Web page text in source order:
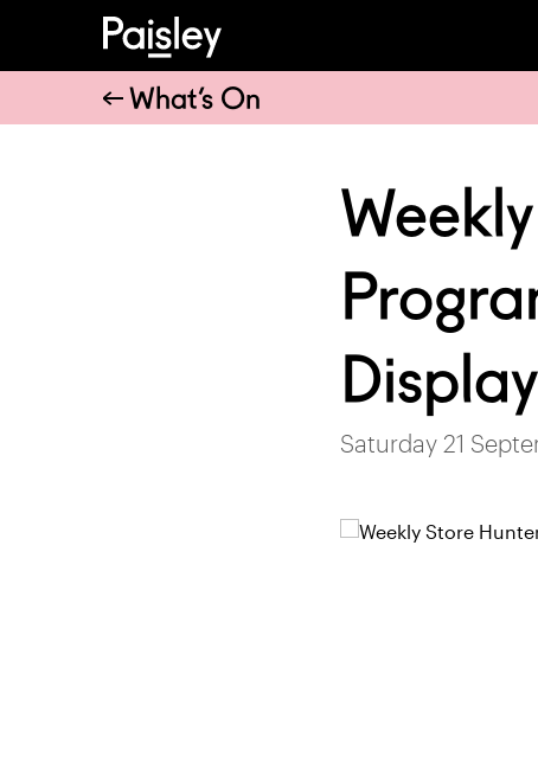
What’s On
Display
Saturday 21